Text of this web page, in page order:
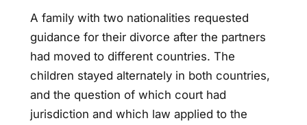
A family with two nationalities requested
guidance for their divorce after the partners
had moved to different countries. The
children stayed alternately in both countries,
and the question of which court had
jurisdiction and which law applied to the